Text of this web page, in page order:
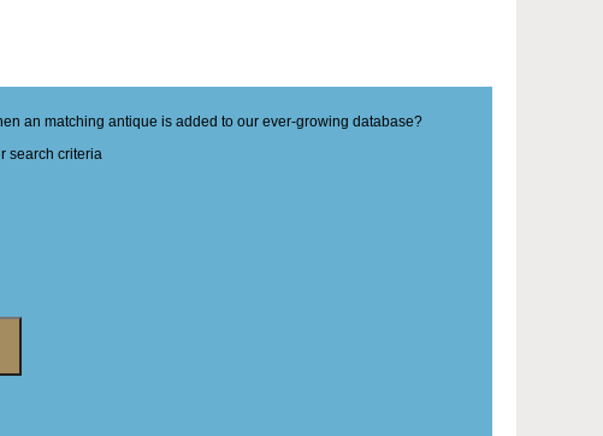
an matching antique is added to our ever-growing database?
search criteria